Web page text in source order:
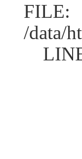
FILE:
/data/